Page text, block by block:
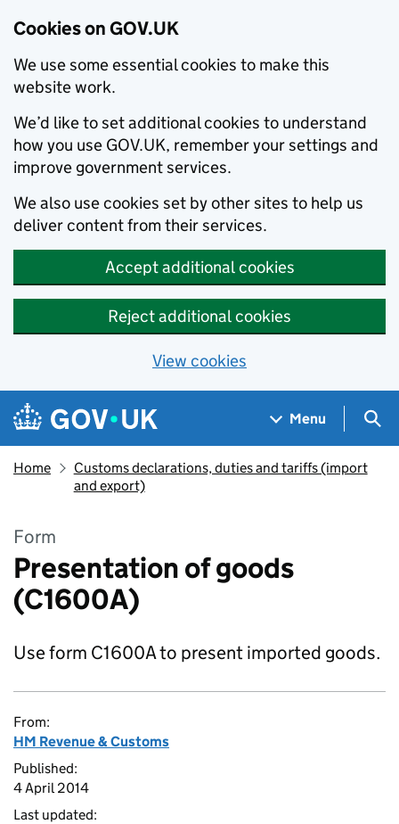
Cookies on GOV.UK
We use some essential cookies to make this
website work.
We’d like to set additional cookies to understand
how you use GOV.UK, remember your settings and
improve government services.
We also use cookies set by other sites to help us
deliver content from their services.
Accept additional cookies
Reject additional cookies
View cookies
Skip to main content
Navigation menu
Menu
Home
Customs declarations, duties and tariffs (import
and export)
Form
Presentation of goods
(C1600A)
Use form C1600A to present imported goods.
From:
HM Revenue & Customs
Published:
4 April 2014
Last updated: